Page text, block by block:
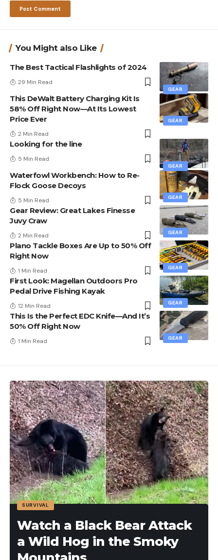
You Might also Like
GEAR
The Best Tactical Flashlights of 2024
29 Min Read
GEAR
This DeWalt Battery Charging Kit Is
58% Off Right Now—At Its Lowest
Price Ever
2 Min Read
GEAR
Looking for the line
5 Min Read
GEAR
Waterfowl Workbench: How to Re-
Flock Goose Decoys
5 Min Read
GEAR
Gear Review: Great Lakes Finesse
Juvy Craw
2 Min Read
GEAR
Plano Tackle Boxes Are Up to 50% Off
Right Now
1 Min Read
GEAR
First Look: Magellan Outdoors Pro
Pedal Drive Fishing Kayak
12 Min Read
GEAR
This Is the Perfect EDC Knife—And It’s
50% Off Right Now
1 Min Read
SURVIVAL
Watch a Black Bear Attack
a Wild Hog in the Smoky